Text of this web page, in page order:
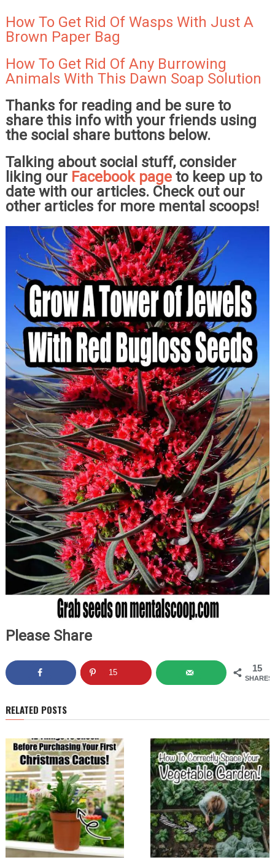
How To Get Rid Of Wasps With Just A
Brown Paper Bag
How To Get Rid Of Any Burrowing
Animals With This Dawn Soap Solution
Thanks for reading and be sure to
share this info with your friends using
the social share buttons below.
Talking about social stuff, consider
liking our Facebook pageto keep up to
date with our articles. Check out our
other articles for more mental scoops!
Please Share
15
SHARES
15
RELATED POSTS